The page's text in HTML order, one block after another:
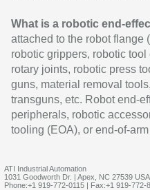
What is a robotic end-
attached to the robot flange
robotic grippers, robotic
rotary joints, robotic press
guns, material removal
transguns, etc. Robot end-
peripherals, robotic
tooling (EOA), or end-of-
ATI Industrial Automation
1031 Goodworth Dr. | Apex, NC 27539 USA
Phone:+1 919-772-0115 | Fax:+1 919-772-